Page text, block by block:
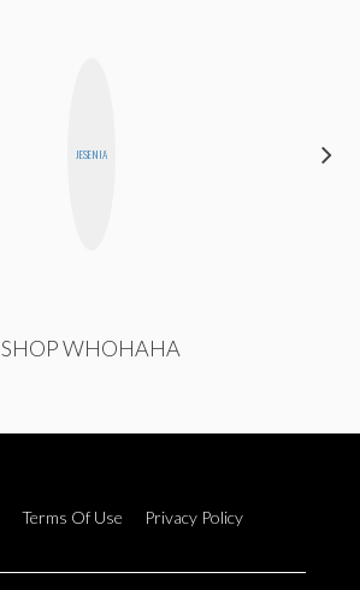
JESENIA
SHOP WHOHAHA
Terms Of Use
Privacy Policy